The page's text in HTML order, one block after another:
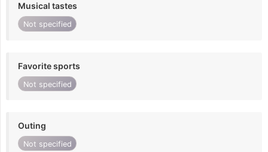
Musical tastes
Not specified
Favorite sports
Not specified
Outing
Not specified